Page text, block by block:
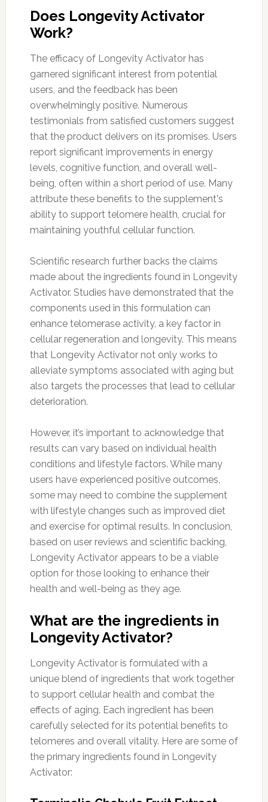
Does Longevity Activator
Work?
The efficacy of Longevity Activator has
garnered significant interest from potential
users, and the feedback has been
overwhelmingly positive. Numerous
testimonials from satisfied customers suggest
that the product delivers on its promises. Users
report significant improvements in energy
levels, cognitive function, and overall well-
being, often within a short period of use. Many
attribute these benefits to the supplement's
ability to support telomere health, crucial for
maintaining youthful cellular function.
Scientific research further backs the claims
made about the ingredients found in Longevity
Activator. Studies have demonstrated that the
components used in this formulation can
enhance telomerase activity, a key factor in
cellular regeneration and longevity. This means
that Longevity Activator not only works to
alleviate symptoms associated with aging but
also targets the processes that lead to cellular
deterioration.
However, it’s important to acknowledge that
results can vary based on individual health
conditions and lifestyle factors. While many
users have experienced positive outcomes,
some may need to combine the supplement
with lifestyle changes such as improved diet
and exercise for optimal results. In conclusion,
based on user reviews and scientific backing,
Longevity Activator appears to be a viable
option for those looking to enhance their
health and well-being as they age.
What are the ingredients in
Longevity Activator?
Longevity Activator is formulated with a
unique blend of ingredients that work together
to support cellular health and combat the
effects of aging. Each ingredient has been
carefully selected for its potential benefits to
telomeres and overall vitality. Here are some of
the primary ingredients found in Longevity
Activator: